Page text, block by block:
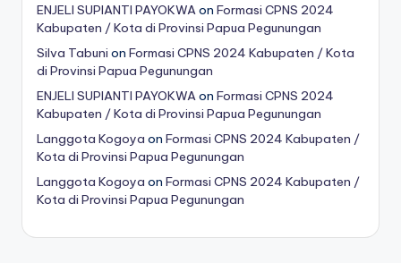
ENJELI SUPIANTI PAYOKWA on Formasi CPNS 2024
Kabupaten / Kota di Provinsi Papua Pegunungan
Silva Tabuni on Formasi CPNS 2024 Kabupaten / Kota
di Provinsi Papua Pegunungan
ENJELI SUPIANTI PAYOKWA on Formasi CPNS 2024
Kabupaten / Kota di Provinsi Papua Pegunungan
Langgota Kogoya on Formasi CPNS 2024 Kabupaten /
Kota di Provinsi Papua Pegunungan
Langgota Kogoya on Formasi CPNS 2024 Kabupaten /
Kota di Provinsi Papua Pegunungan